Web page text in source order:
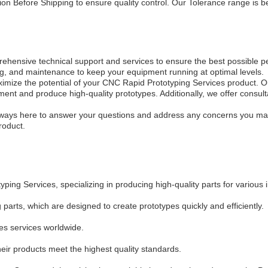
Before Shipping to ensure quality control. Our Tolerance range is
technical support and services to ensure the best possible
and maintenance to keep your equipment running at optimal levels.
the potential of your CNC Rapid Prototyping Services product.
and produce high-quality prototypes. Additionally, we offer
here to answer your questions and address any concerns you
Services, specializing in producing high-quality parts for various
which are designed to create prototypes quickly and efficiently.
services worldwide.
products meet the highest quality standards.